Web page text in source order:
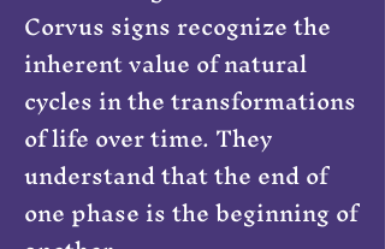
Corvus signs recognize the
inherent value of natural
cycles in the transformations
of life over time. They
understand that the end of
one phase is the beginning of